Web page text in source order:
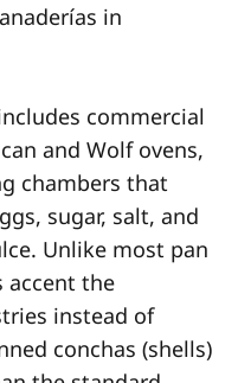
in
commercial
and Wolf ovens,
chambers that
sugar, salt, and
Unlike most pan
accent the
instead of
conchas (shells)